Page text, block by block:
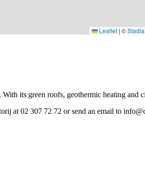
Leaflet | ©
its green roofs, geothermic heating and
at 02 307 72 72 or send an email to